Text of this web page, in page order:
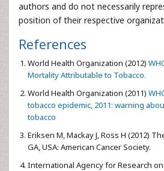
authors and do not necessarily
position of their respective
References
World Health Organization (2012)
Mortality Attributable to Tobacco.
World Health Organization (2011)
tobacco epidemic, 2011: warning
tobacco
Eriksen M, Mackay J, Ross H (2012)
GA, USA: American Cancer Society.
International Agency for Research on